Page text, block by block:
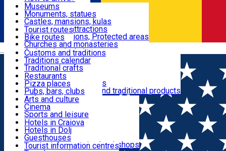
Română
Routes
Customs, Traditions
Food & Drinks
Leisure & Fun
Accommodation
Useful
Recommendations
Tourist attractions
News
Museums
Monuments, statues
Castles, mansions, kulas
Architectural attractions
Natural attractions, Protected areas
Churches and monasteries
Archaeological sites
Parks and gardens
Tourist routes
Bike routes
Customs and traditions
Traditions calendar
Traditional crafts
Traditional cuisine
Wineries and vineyards
Local manufacturers and traditional products
Restaurants
Pizza places
Pubs, bars, clubs
Cafes and teahouses
Sweets and ice cream
Fast-food
Arts and culture
Cinema
Sports and leisure
Horse riding
Swimming pools
Zoo
Shopping, souvenirs, bookshops
Hotels in Craiova
Hotels in Dolj
Guesthouses
Villas
Tourist information centres